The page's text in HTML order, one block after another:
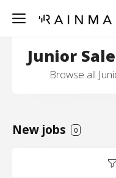
Junior
Browse all
New jobs 0